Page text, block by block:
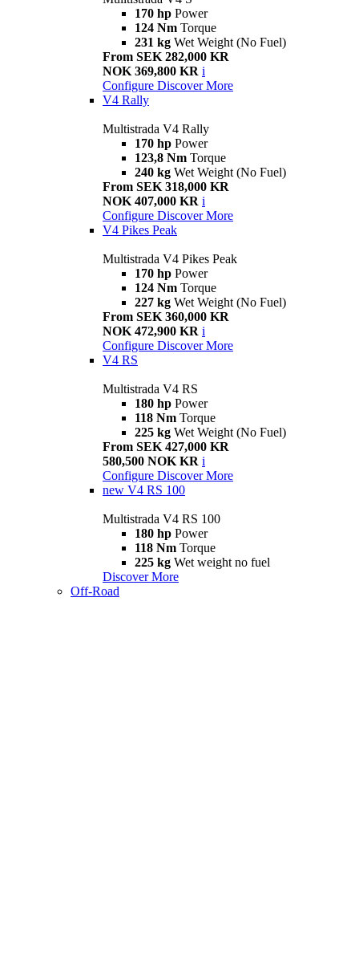
170 hp Power
124 Nm Torque
231 kg Wet Weight (No Fuel)
From SEK 282,000 KR
NOK 369,800 KR i
Configure Discover More
V4 Rally
Multistrada V4 Rally
170 hp Power
123,8 Nm Torque
240 kg Wet Weight (No Fuel)
From SEK 318,000 KR
NOK 407,000 KR i
Configure Discover More
V4 Pikes Peak
Multistrada V4 Pikes Peak
170 hp Power
124 Nm Torque
227 kg Wet Weight (No Fuel)
From SEK 360,000 KR
NOK 472,900 KR i
Configure Discover More
V4 RS
Multistrada V4 RS
180 hp Power
118 Nm Torque
225 kg Wet Weight (No Fuel)
From SEK 427,000 KR
580,500 NOK KR i
Configure Discover More
new V4 RS 100
Multistrada V4 RS 100
180 hp Power
118 Nm Torque
225 kg Wet weight no fuel
Discover More
Off-Road